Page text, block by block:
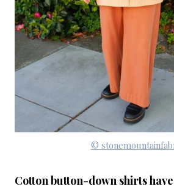
©
Cotton button-down shirts